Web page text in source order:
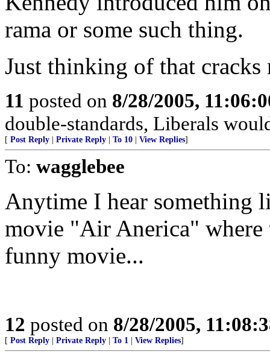
rama or some such thing.
Just thinking of that cracks
11 posted on 8/28/2005,
double-standards, Liberals
[ Post Reply Private Reply To 10 View Replies]
To: wagglebee
Anytime I hear something
movie "Air Anerica" where
funny movie...
12 posted on 8/28/2005,
[ Post Reply Private Reply To 1 View Replies]